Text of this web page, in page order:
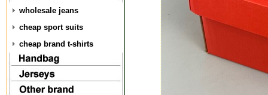
wholesale jeans
cheap sport suits
cheap brand t-shirts